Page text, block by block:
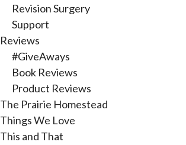
Revision Surgery
Support
Reviews
#GiveAways
Book Reviews
Product Reviews
The Prairie Homestead
Things We Love
This and That